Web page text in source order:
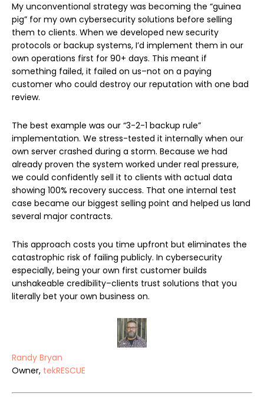
My unconventional strategy was becoming the “guinea
pig” for my own cybersecurity solutions before selling
them to clients. When we developed new security
protocols or backup systems, I’d implement them in our
own operations first for 90+ days. This meant if
something failed, it failed on us–not on a paying
customer who could destroy our reputation with one bad
review.
The best example was our “3-2-1 backup rule”
implementation. We stress-tested it internally when our
own server crashed during a storm. Because we had
already proven the system worked under real pressure,
we could confidently sell it to clients with actual data
showing 100% recovery success. That one internal test
case became our biggest selling point and helped us land
several major contracts.
This approach costs you time upfront but eliminates the
catastrophic risk of failing publicly. In cybersecurity
especially, being your own first customer builds
unshakeable credibility–clients trust solutions that you
literally bet your own business on.
Randy Bryan
Owner, tekRESCUE